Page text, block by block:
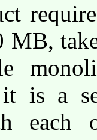
MB,
is a
each